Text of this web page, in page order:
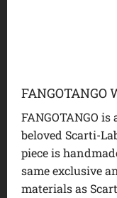
FANGOTANGO
FANGOTANGO
beloved Scarti-
piece is
same exclusive
materials as